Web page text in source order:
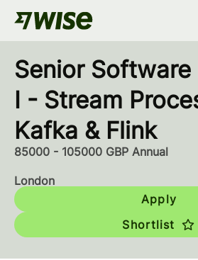
Senior Software
I - Stream
Kafka & Flink
85000 - 105000 GBP Annual
London
Apply
Shortlist